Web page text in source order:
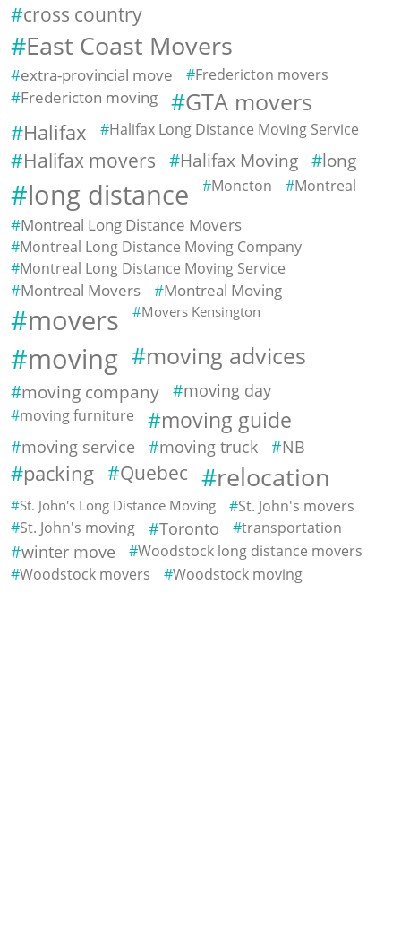
cross country
East Coast Movers
extra-provincial move Fredericton movers
Fredericton moving GTA movers
Halifax Halifax Long Distance Moving Service
Halifax movers Halifax Moving long
long distance Moncton Montreal
Montreal Long Distance Movers
Montreal Long Distance Moving Company
Montreal Long Distance Moving Service
Montreal Movers Montreal Moving
movers Movers Kensington
moving moving advices
moving company moving day
moving furniture moving guide
moving service moving truck NB
packing Quebec relocation
St. John's Long Distance Moving
St. John's movers
St. John's moving
Toronto transportation
winter move
Woodstock long distance movers
Woodstock movers
Woodstock moving